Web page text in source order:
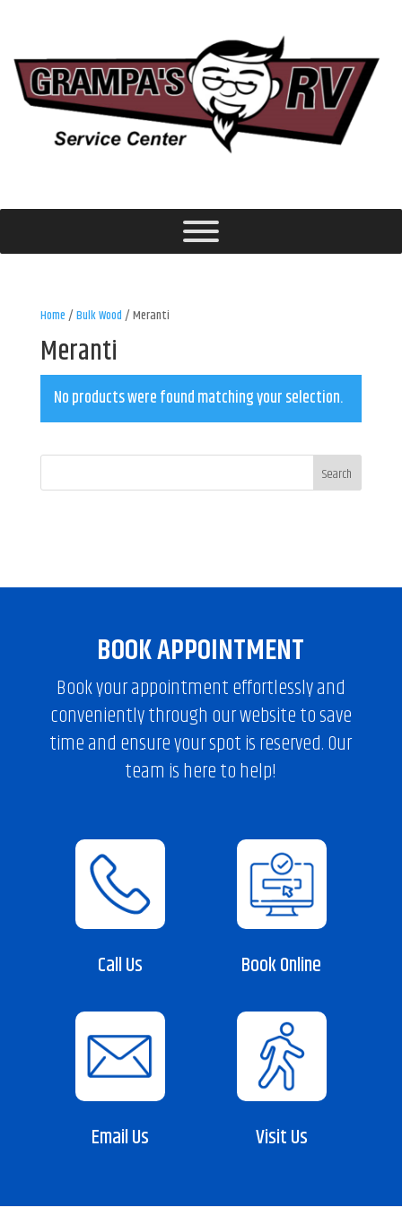
Home/Bulk Wood/ Meranti
Meranti
No products were found matching your selection.
BOOK APPOINTMENT
Book your appointment effortlessly and
conveniently through our website to save
time and ensure your spot is reserved. Our
team is here to help!
Call Us Book Online
Email Us Visit Us